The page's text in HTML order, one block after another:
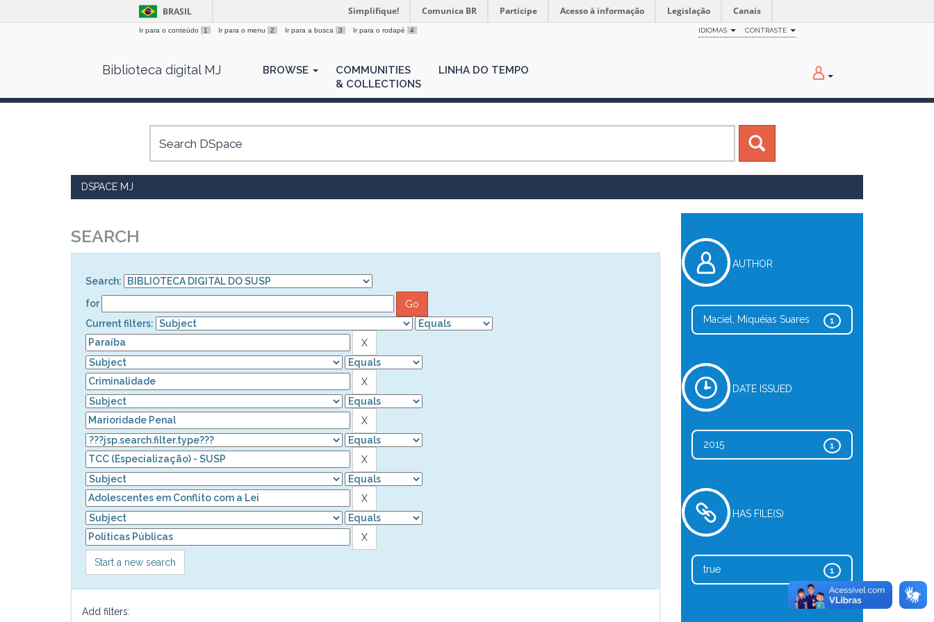
BRASIL Simplifique! Comunica BR Participe Acesso à informação Legislação Canais
Ir para o conteúdo 1 Ir para o menu 2 Ir para a busca 3 Ir para o rodapé 4 IDIOMAS CONTRASTE
Biblioteca digital MJ BROWSE
COMMUNITIES
& COLLECTIONS
LINHA DO TEMPO
DSPACE MJ
SEARCH
Search:
for
Current filters:
Start a new search
Add filters:
AUTHOR
1
Maciel, Miquéias Suares
DATE ISSUED
1
2015
HAS FILE(S)
1
true